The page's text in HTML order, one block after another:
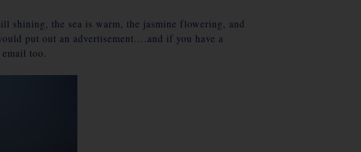
shining, the sea is warm, the jasmine flowering, and
put out an advertisement….and if you have a
too.